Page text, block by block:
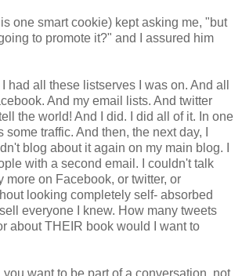
one smart cookie) kept asking me, "but
to promote it?" and I assured him
had all these listserves I was on. And all
And my email lists. And twitter
the world! And I did. I did all of it. In one
traffic. And then, the next day, I
blog about it again on my main blog. I
with a second email. I couldn't talk
more on Facebook, or twitter, or
looking completely self- absorbed
everyone I knew. How many tweets
about THEIR book would I want to
want to be part of a conversation, not